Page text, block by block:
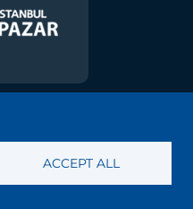
ACCEPT ALL